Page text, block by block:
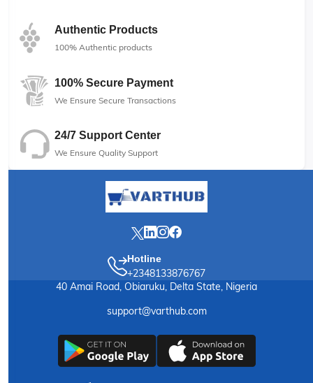
Authentic Products
100% Authentic products
100% Secure Payment
We Ensure Secure Transactions
24/7 Support Center
We Ensure Quality Support
Hotline
+2348133876767
40 Amai Road, Obiaruku, Delta State, Nigeria
support@varthub.com